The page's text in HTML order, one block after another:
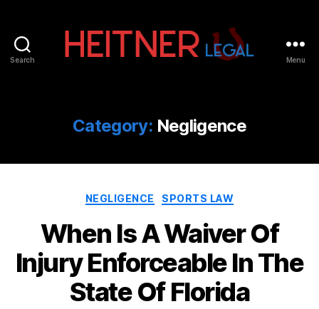
Search
IP
&
Law
|
Legal
Menu
Category: Negligence
Categories
NEGLIGENCE SPORTS LAW
When Is A Waiver Of
Injury Enforceable In The
State Of Florida